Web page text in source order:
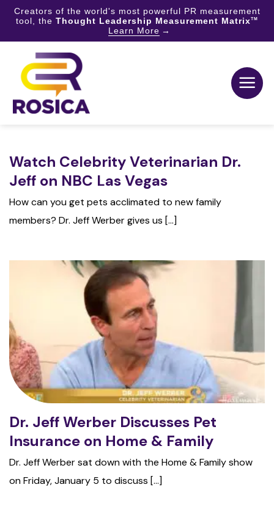
Creators of the world's most powerful PR measurement
tool, the Thought Leadership Measurement MatrixTM
Learn More
content
Watch Celebrity Veterinarian Dr.
Jeff on NBC Las Vegas
How can you get pets acclimated to new family
members? Dr. Jeff Werber gives us [...]
Dr. Jeff Werber Discusses Pet
Insurance on Home & Family
Dr. Jeff Werber sat down with the Home & Family show
on Friday, January 5 to discuss [...]